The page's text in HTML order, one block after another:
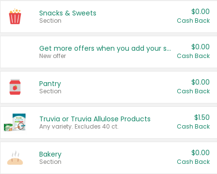
Snacks & Sweets
Section
$0.00
Cash Back
Get more offers when you add your state!
New offer
$0.00
Cash Back
Pantry
Section
$0.00
Cash Back
Truvia or Truvia Allulose Products
Any variety. Excludes 40 ct.
$1.50
Cash Back
Bakery
Section
$0.00
Cash Back